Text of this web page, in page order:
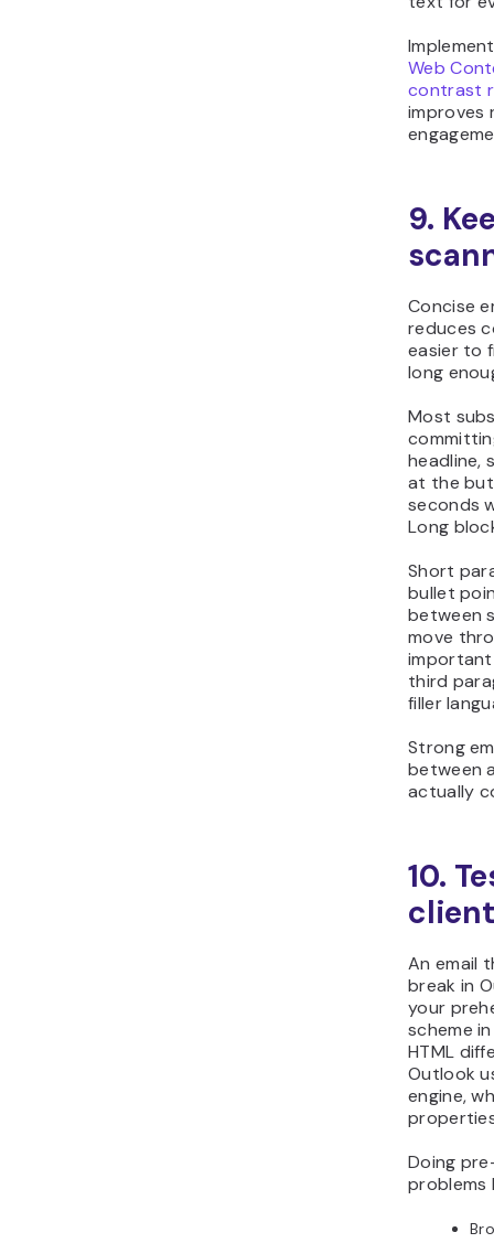
Web
contrast
improves
9.
Concise
reduces
easier to
long
Most
headline,
at the
seconds
Long
Short
bullet
between
move
third
filler
Strong
between
actually
10.
An email
break in
your
scheme
HTML
Outlook
engine,
Doing
problems